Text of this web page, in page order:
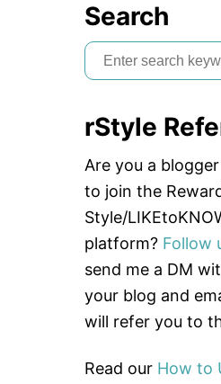
Search
S
e
r
c
h
f
o
r
:
rStyle
Are you a
to join the
Style/
platform? Follow
send me a DM
your blog and
will refer you to
Read our How to